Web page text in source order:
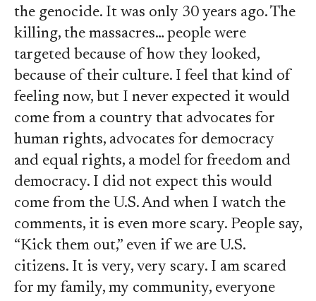
the genocide. It was only 30 years ago. The
killing, the massacres… people were
targeted because of how they looked,
because of their culture. I feel that kind of
feeling now, but I never expected it would
come from a country that advocates for
human rights, advocates for democracy
and equal rights, a model for freedom and
democracy. I did not expect this would
come from the U.S. And when I watch the
comments, it is even more scary. People say,
“Kick them out,” even if we are U.S.
citizens. It is very, very scary. I am scared
for my family, my community, everyone